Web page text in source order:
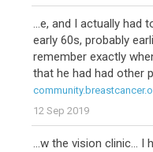
...e, and I actually had
early 60s, probably
remember exactly
that he had had other
12 Sep 2019
...w the vision clinic... I